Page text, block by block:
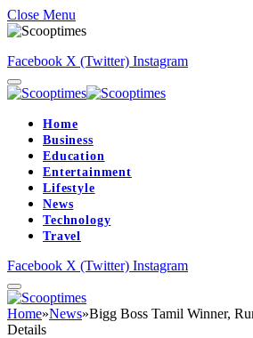
Close Menu
Facebook X (Twitter) Instagram
Home
Business
Education
Entertainment
Lifestyle
News
Technology
Travel
Facebook X (Twitter) Instagram
Home»News»Bigg Boss Tamil Winner,
Details